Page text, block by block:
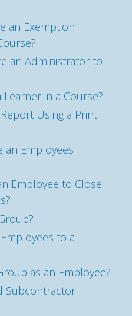
an Exemption
an Administrator to
in a Course?
Using a Print
an Employees
Employee to Close
to a
as an Employee?
Subcontractor